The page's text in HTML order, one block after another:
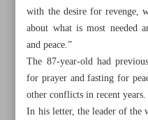
with the desire for revenge,
about what is most needed
and peace.”
The 87-year-old had
for prayer and fasting for
other conflicts in recent years.
In his letter, the leader of the